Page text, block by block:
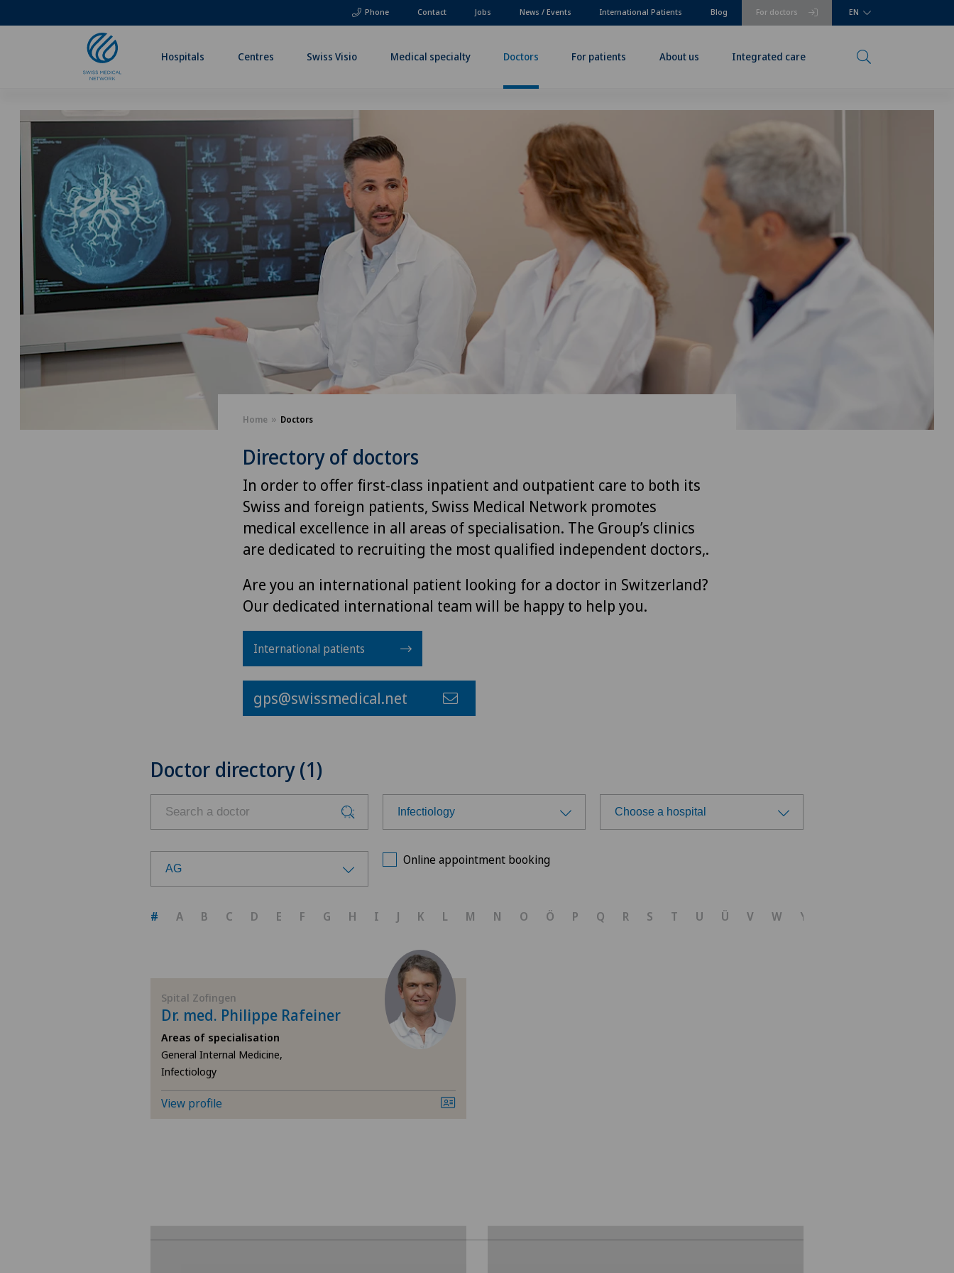
Phone For doctors
Contact Jobs News / Events International Patients Blog EN
Hospitals Centres Swiss Visio Medical specialty Doctors For patients About us Integrated care
Home Doctors
Directory of doctors
In order to offer first-class inpatient and outpatient care to both its
Swiss and foreign patients, Swiss Medical Network promotes
medical excellence in all areas of specialisation. The Group’s clinics
are dedicated to recruiting the most qualified independent doctors,.
Are you an international patient looking for a doctor in Switzerland?
Our dedicated international team will be happy to help you.
International patients
gps@swissmedical.net
Doctor directory (1)
Infectiology
Aesthetic medicine
Anesthesiology
Angiology
Cardiology
Choose a hospital
AG
AG
SG
SH
Online appointment booking
# A B C D E F G H I J K L M N O Ö P Q R S T U Ü V W Y
Spital Zofingen
Dr. med. Philippe Rafeiner
Areas of specialisation
General Internal Medicine,
Infectiology
View profile